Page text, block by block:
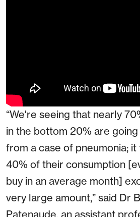
“We're seeing that nearly
in the bottom 20% are
from a case of pneumonia;
40% of their consumption
buy in an average month]
very large amount,” said Dr
Patenaude, an assistant